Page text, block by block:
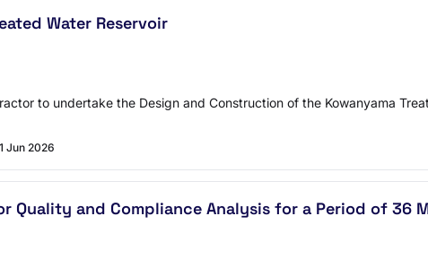
Water Reservoir
to undertake the Design and Construction of the Kowanyama
Jun 2026
Quality and Compliance Analysis for a Period of 36